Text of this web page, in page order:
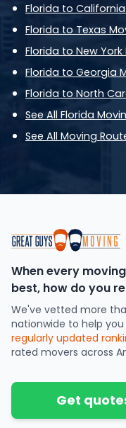
Florida to
Florida to Texas
Florida to New York
Florida to Georgia
Florida to North
See All Florida
See All Moving
When every
best, how do you
We've vetted more
nationwide to help
regularly updated
rated movers across
Get